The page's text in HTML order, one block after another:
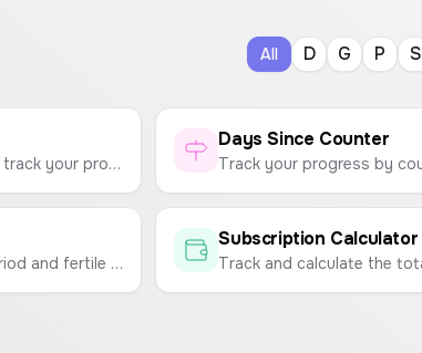
All D G P S
Build good habits and track your progress. Maintain your streak and don't break the chain!
Days Since Counter
Estimate your next period and fertile window with this easy-to-use calculator.
Subscription Calculator